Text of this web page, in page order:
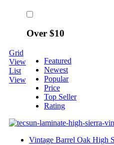
Over $10
Grid
View
List
View
Featured
Newest
Popular
Price
Top Seller
Rating
Vintage Barrel Oak High